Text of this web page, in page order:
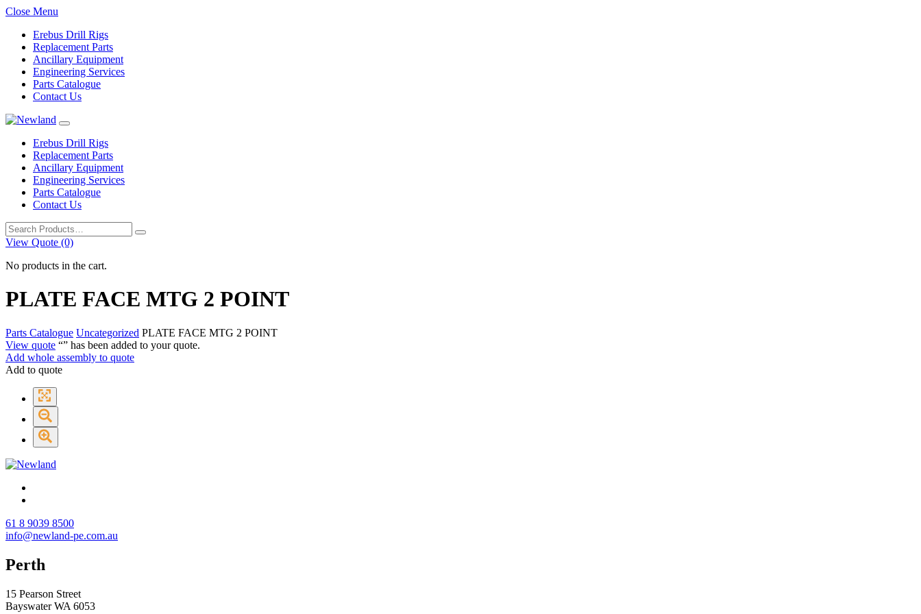
Close Menu
Erebus Drill Rigs
Replacement Parts
Ancillary Equipment
Engineering Services
Parts Catalogue
Contact Us
Erebus Drill Rigs
Replacement Parts
Ancillary Equipment
Engineering Services
Parts Catalogue
Contact Us
Search
for:
View Quote (0)
No products in the cart.
PLATE FACE MTG 2 POINT
Parts Catalogue Uncategorized PLATE FACE MTG 2 POINT
View quote “” has been added to your quote.
Add whole assembly to quote
Add to quote
61 8 9039 8500
info@newland-pe.com.au
Perth
15 Pearson Street
Bayswater WA 6053